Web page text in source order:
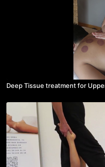
Deep Tissue treatment for